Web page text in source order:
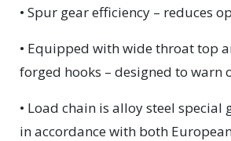
• Spur gear efficiency – reduces
• Equipped with wide throat top
forged hooks – designed to warn
• Load chain is alloy steel
in accordance with both